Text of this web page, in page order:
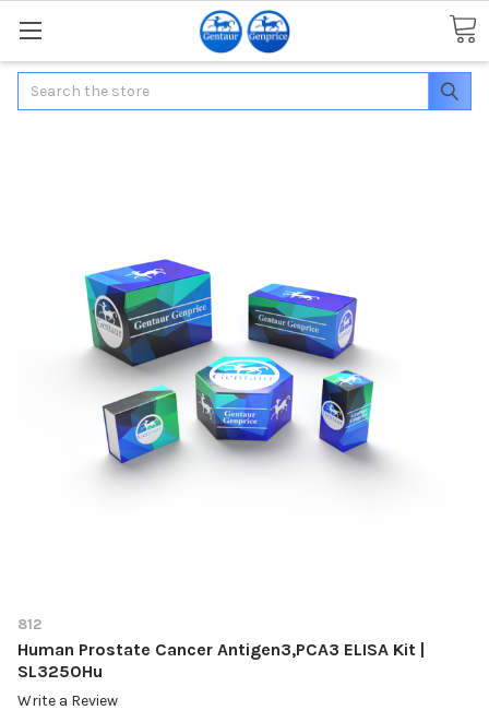
Search
812
Human Prostate Cancer Antigen3,PCA3 ELISA Kit |
SL3250Hu
Write a Review